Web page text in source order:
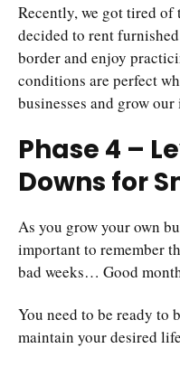
Recently, we got tired of
decided to rent
border and enjoy
conditions are perfect
businesses and grow our
Phase 4 –
Downs for
As you grow your own
important to remember
bad weeks… Good
You need to be ready to
maintain your desired